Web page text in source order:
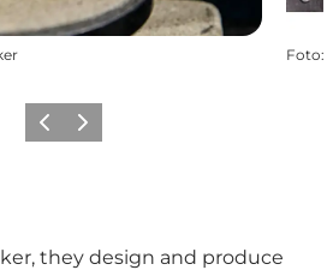
Foto:
Vorige Volgende
they design and produce